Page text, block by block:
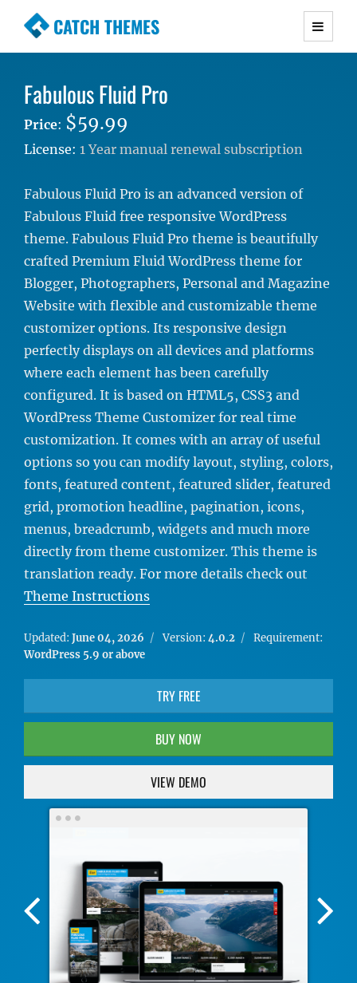
CATCH THEMES
Premium Responsive WordPress Themes with
Simple, Clean and Lightweight Responsive
WordPress Themes
Fabulous Fluid Pro
Price: $59.99
License: 1 Year manual renewal subscription
Fabulous Fluid Pro is an advanced version of
Fabulous Fluid free responsive WordPress
theme. Fabulous Fluid Pro theme is beautifully
crafted Premium Fluid WordPress theme for
Blogger, Photographers, Personal and Magazine
Website with flexible and customizable theme
customizer options. Its responsive design
perfectly displays on all devices and platforms
where each element has been carefully
configured. It is based on HTML5, CSS3 and
WordPress Theme Customizer for real time
customization. It comes with an array of useful
options so you can modify layout, styling, colors,
fonts, featured content, featured slider, featured
grid, promotion headline, pagination, icons,
menus, breadcrumb, widgets and much more
directly from theme customizer. This theme is
translation ready. For more details check out
Theme Instructions
Updated: June 04, 2026 Version: 4.0.2
Requirement:
WordPress 5.9 or above
TRY FREE
BUY NOW
VIEW DEMO
Previous
Screenshot
Image